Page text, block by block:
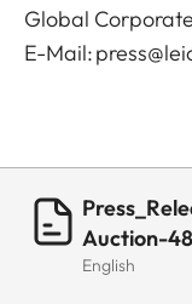
Global
E-Mail:
Auction-
English